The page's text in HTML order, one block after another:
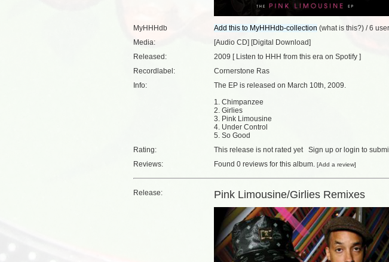
MyHHHdb (what is this?) /6
Media:
[Audio CD] [Digital Download]
Released:
2009 [ Listen to HHH from this era on Spotify ]
Recordlabel:
Cornerstone Ras
Info:
The EP is released on March 10th, 2009.
1. Chimpanzee
2. Girlies
3. Pink Limousine
4. Under Control
5. So Good
Rating:
This release is not rated yet Sign up or login to
Reviews:
Found 0 reviews for this album. [Add a review]
Release: Pink Limousine/Girlies Remixes